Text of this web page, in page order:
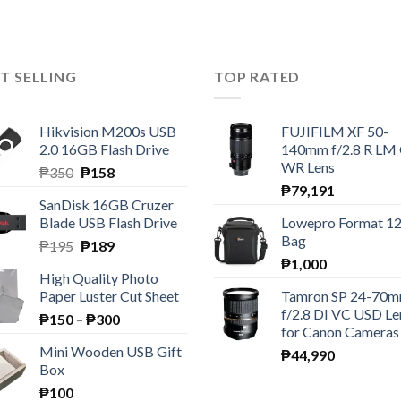
SELLING
Hikvision M200s USB
2.0 16GB Flash Drive
₱350 Original
was:
₱350.
₱158Current
is:
₱158.
SanDisk 16GB Cruzer
Blade USB Flash Drive
₱195 Original
was:
₱195.
₱189Current
is:
₱189.
High Quality Photo
Paper Luster Cut Sheet
₱150 – ₱300Price
₱150
Mini Wooden USB Gift
Box
₱100
TOP RATED
FUJIFILM XF 50-
140mm f/2.8 R LM
WR Lens
₱79,191
Lowepro Format
Bag
₱1,000
Tamron SP 24-
f/2.8 DI VC USD
for Canon Cameras
₱44,990